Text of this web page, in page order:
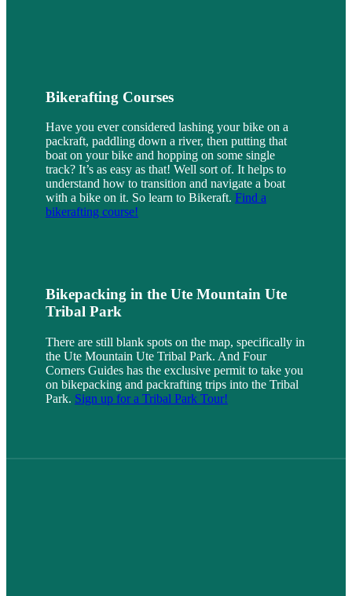
Bikerafting Courses
Have you ever considered lashing your bike on a
packraft, paddling down a river, then putting that
boat on your bike and hopping on some single
track? It’s as easy as that! Well sort of. It helps to
understand how to transition and navigate a boat
with a bike on it. So learn to Bikeraft. Find a
bikerafting course!
Bikepacking in the Ute Mountain Ute
Tribal Park
There are still blank spots on the map, specifically in
the Ute Mountain Ute Tribal Park. And Four
Corners Guides has the exclusive permit to take you
on bikepacking and packrafting trips into the Tribal
Park. Sign up for a Tribal Park Tour!